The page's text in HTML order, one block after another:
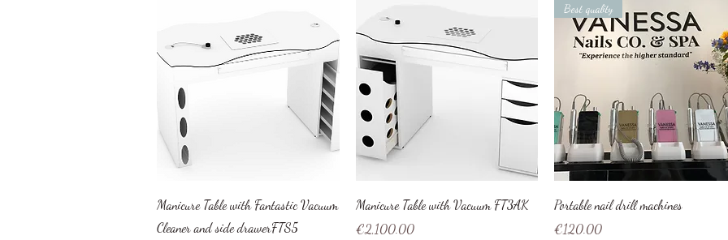
Quick View
Manicure Table with Fantastic Vacuum
Cleaner and side drawerFTS5
Quick View
Manicure Table with Vacuum FT3AK
Price
€2,100.00
Quick View
Best quality
Portable nail drill machines
Price
€120.00